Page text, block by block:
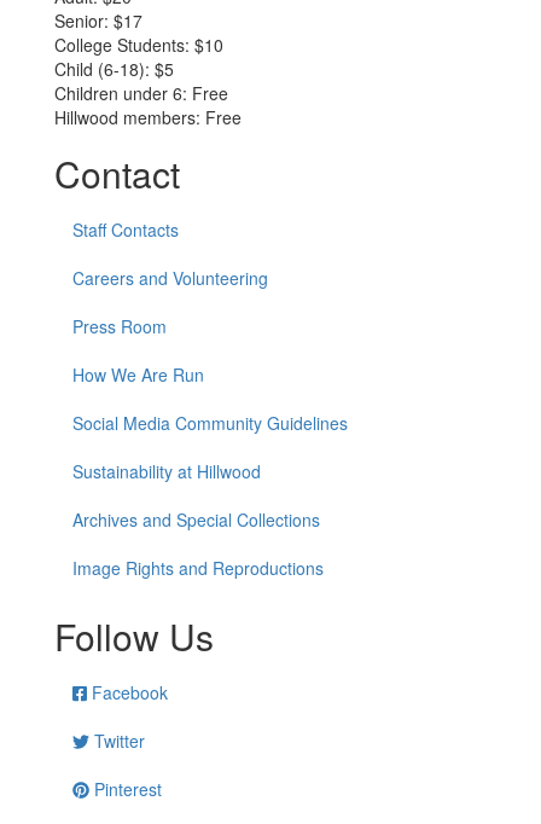
Senior: $17
College Students: $10
Child (6-18): $5
Children under 6: Free
Hillwood members: Free
Contact
Staff Contacts
Careers and Volunteering
Press Room
How We Are Run
Social Media Community Guidelines
Sustainability at Hillwood
Archives and Special Collections
Image Rights and Reproductions
Follow Us
Facebook
Twitter
Pinterest